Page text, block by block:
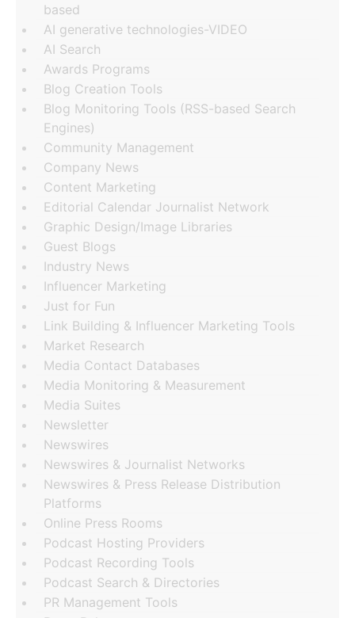
based
AI generative technologies-VIDEO
AI Search
Awards Programs
Blog Creation Tools
Blog Monitoring Tools (RSS-based Search
Engines)
Community Management
Company News
Content Marketing
Editorial Calendar Journalist Network
Graphic Design/Image Libraries
Guest Blogs
Industry News
Influencer Marketing
Just for Fun
Link Building & Influencer Marketing Tools
Market Research
Media Contact Databases
Media Monitoring & Measurement
Media Suites
Newsletter
Newswires
Newswires & Journalist Networks
Newswires & Press Release Distribution
Platforms
Online Press Rooms
Podcast Hosting Providers
Podcast Recording Tools
Podcast Search & Directories
PR Management Tools